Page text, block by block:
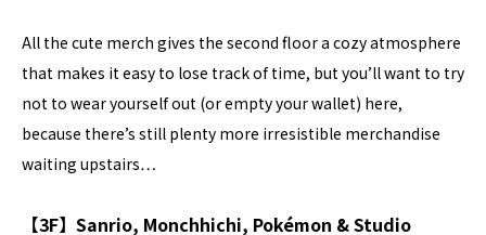
All the cute merch gives the second floor a cozy atmosphere
that makes it easy to lose track of time, but you’ll want to try
not to wear yourself out (or empty your wallet) here,
because there’s still plenty more irresistible merchandise
waiting upstairs…
【3F】Sanrio, Monchhichi, Pokémon & Studio